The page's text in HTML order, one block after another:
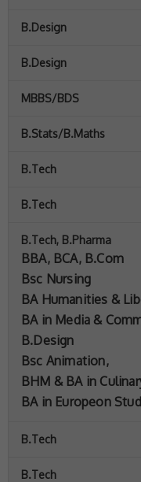
B.Design
B.Design
MBBS/BDS
B.Stats/B.Maths
B.Tech
B.Tech
B.Tech, B.Pharma
BBA, BCA, B.Com
Bsc Nursing
BA Humanities &
BA in Media &
B.Design
Bsc Animation,
BHM & BA in
BA in Europeon
B.Tech
B.Tech